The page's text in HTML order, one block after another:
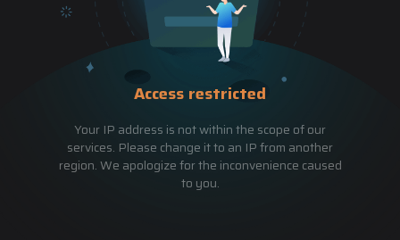
Access restricted
Your IP address is not within the scope of our
services. Please change it to an IP from another
region. We apologize for the inconvenience caused
to you.